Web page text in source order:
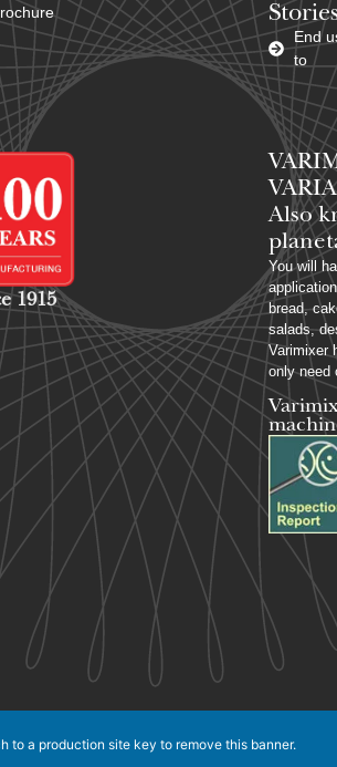
End
to
1915
Also
You will
bread,
salads,
Varimixer
only need
to a production site key to remove this banner.